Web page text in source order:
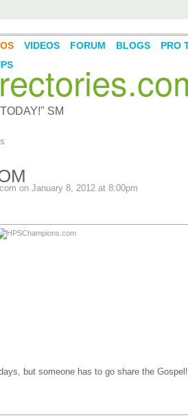
SM
VIDEOS FORUM BLOGS PRO
on January 8, 2012 at 8:00pm
but someone has to go share the